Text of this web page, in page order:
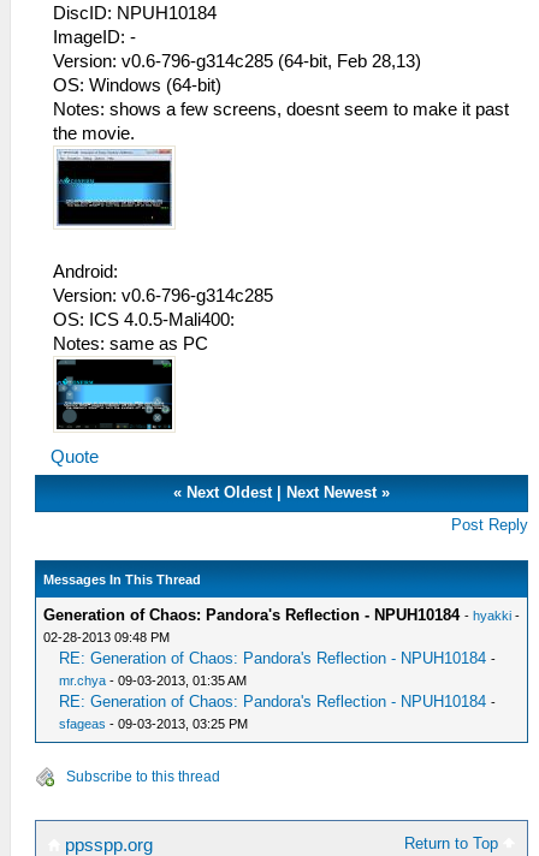
DiscID: NPUH10184
ImageID: -
Version: v0.6-796-g314c285 (64-bit, Feb 28,13)
OS: Windows (64-bit)
Notes: shows a few screens, doesnt seem to make it past
the movie.
Android:
Version: v0.6-796-g314c285
OS: ICS 4.0.5-Mali400:
Notes: same as PC
Quote
« Next Oldest| Next Newest»
Post Reply
Messages In This Thread
Generation of Chaos: Pandora's Reflection - NPUH10184 -hyakki -
02-28-2013 09:48 PM
RE: Generation of Chaos: Pandora's Reflection - NPUH10184 -
mr.chya - 09-03-2013, 01:35 AM
RE: Generation of Chaos: Pandora's Reflection - NPUH10184 -
sfageas - 09-03-2013, 03:25 PM
Subscribe to this thread
Return to Top
ppsspp.org